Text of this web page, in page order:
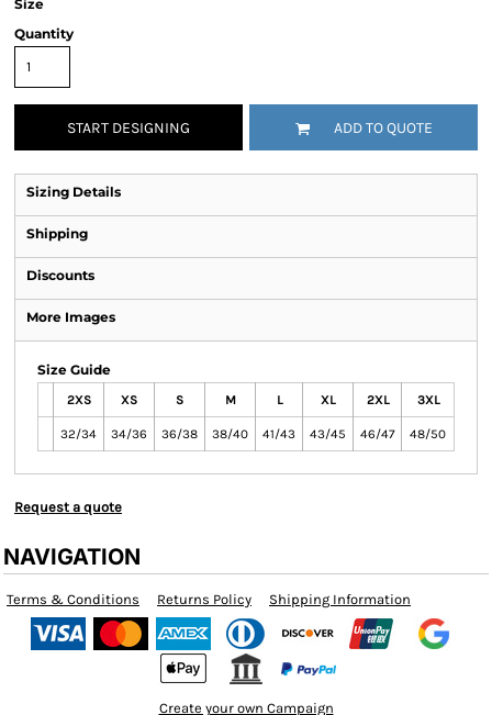
Size
Quantity
START DESIGNING ADD TO QUOTE
Sizing Details
Shipping
Discounts
More Images
Size Guide
2XS XS S M L XL 2XL 3XL
32/34 34/36 36/38 38/40 41/43 43/45 46/47 48/50
Request a quote
NAVIGATION
Terms & Conditions Returns Policy Shipping Information
Create your own Campaign